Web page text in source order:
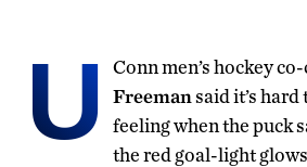
U Conn men’s hockey
Freemansaid it’s
feeling when the puck
the red goal-light